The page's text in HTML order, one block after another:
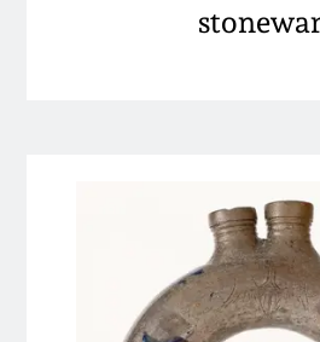
July 17, 2004